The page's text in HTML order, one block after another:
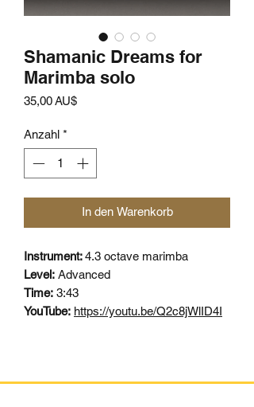
Shamanic Dreams for
Marimba solo
35,00 AU$Preis
Anzahl *
In den Warenkorb
Instrument:4.3 octave marimba
Level: Advanced
Time: 3:43
YouTube: https://youtu.be/Q2c8jWlID4I